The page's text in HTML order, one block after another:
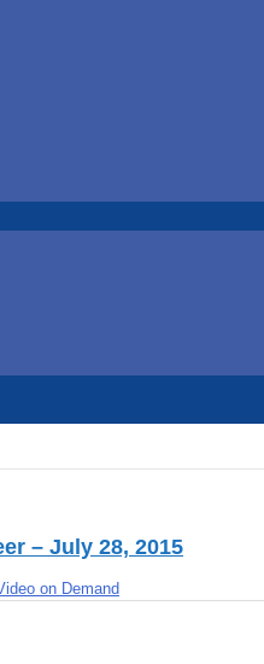
– July 28, 2015
on Demand